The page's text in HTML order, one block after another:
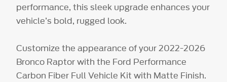
performance, this sleek upgrade enhances your
vehicle’s bold, rugged look.
Customize the appearance of your 2022-2026
Bronco Raptor with the Ford Performance
Carbon Fiber Full Vehicle Kit with Matte Finish.